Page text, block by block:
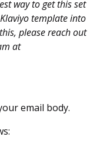
way to get this set
template into
please reach out
at
email body.